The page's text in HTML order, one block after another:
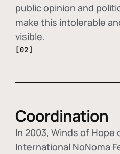
public opinion and
make this intolerable
visible.
[02]
Coordination
In 2003, Winds of Hope
International NoNoma